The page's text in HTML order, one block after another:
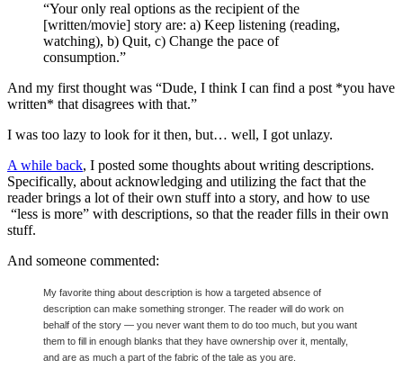
“Your only real options as the recipient of the
[written/movie] story are: a) Keep listening (reading,
watching), b) Quit, c) Change the pace of
consumption.”
And my first thought was “Dude, I think I can find a post *you have
written* that disagrees with that.”
I was too lazy to look for it then, but… well, I got unlazy.
A while back, I posted some thoughts about writing descriptions.
Specifically, about acknowledging and utilizing the fact that the
reader brings a lot of their own stuff into a story, and how to use
“less is more” with descriptions, so that the reader fills in their own
stuff.
And someone commented:
My favorite thing about description is how a targeted absence of
description can make something stronger. The reader will do work on
behalf of the story — you never want them to do too much, but you want
them to fill in enough blanks that they have ownership over it, mentally,
and are as much a part of the fabric of the tale as you are.